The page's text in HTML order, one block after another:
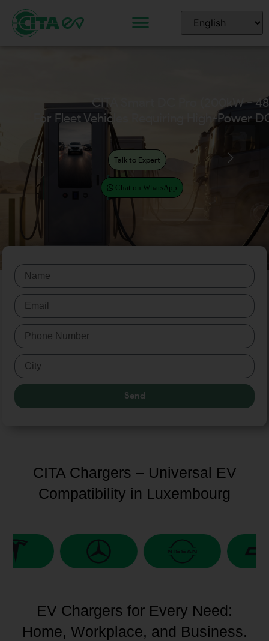
Talk to Expert
Chat on WhatsApp
CITA Smart DC Pro (200kW -
For Fleet Vehicles Requiring High-Power
Send
CITA Chargers – Universal EV
Compatibility in Luxembourg
EV Chargers for Every Need:
Home, Workplace, and Business.